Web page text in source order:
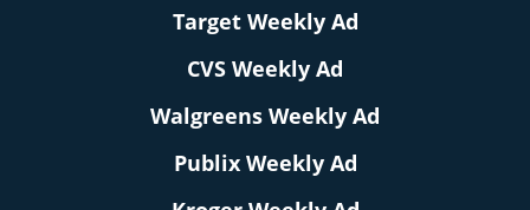
Target Weekly Ad
CVS Weekly Ad
Walgreens Weekly Ad
Publix Weekly Ad